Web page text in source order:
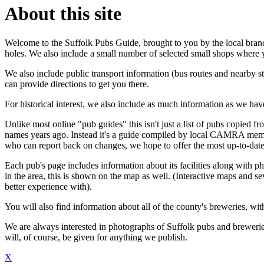
About this site
Welcome to the Suffolk Pubs Guide, brought to you by the local
holes. We also include a small number of selected small shops
We also include public transport information (bus routes and
can provide directions to get you there.
For historical interest, we also include as much information as we
Unlike most online "pub guides" this isn't just a list of pubs copied
names years ago. Instead it's a guide compiled by local CAMRA
who can report back on changes, we hope to offer the most up-to-
Each pub's page includes information about its facilities along with
in the area, this is shown on the map as well. (Interactive maps and
better experience with).
You will also find information about all of the county's breweries,
We are always interested in photographs of Suffolk pubs and
will, of course, be given for anything we publish.
X